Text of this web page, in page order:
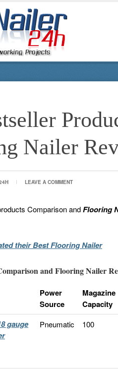
Nailer
LEAVE A COMMENT
Comparison andFlooring
their Best Flooring Nailer
and Flooring Nailer
Power
Source
Magazine
Capacity
gauge
Pneumatic 100